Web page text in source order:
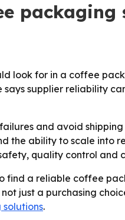
packaging
look for in a coffee
supplier reliability
and avoid
the ability to scale into
quality control and
find a reliable coffee
just a purchasing
.